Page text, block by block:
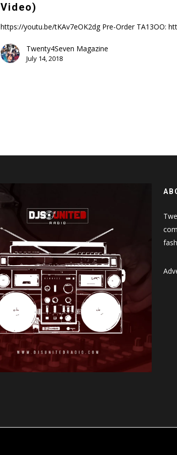
Video)
https://youtu.be/tKAv7eOK2dg Pre-Order TA13OO:
Twenty4Seven Magazine
July 14, 2018